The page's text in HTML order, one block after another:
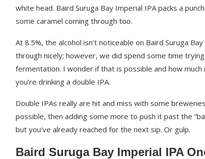
white head. Baird Suruga Bay Imperial IPA packs a
some caramel coming through too.
At 8.5%, the alcohol isn’t noticeable on Baird Suruga
through nicely; however, we did spend some time
fermentation. I wonder if that is possible and how
you’re drinking a double IPA.
Double IPAs really are hit and miss with some
possible, then adding some more to push it past the
but you’ve already reached for the next sip. Or gulp.
Baird Suruga Bay Imperial IPA